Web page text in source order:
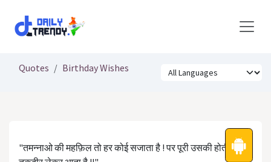
Quotes Birthday Wishes
"तमन्नाओ की महफ़िल तो हर कोई सजाता है ! पर पूरी उसकी होती है जो